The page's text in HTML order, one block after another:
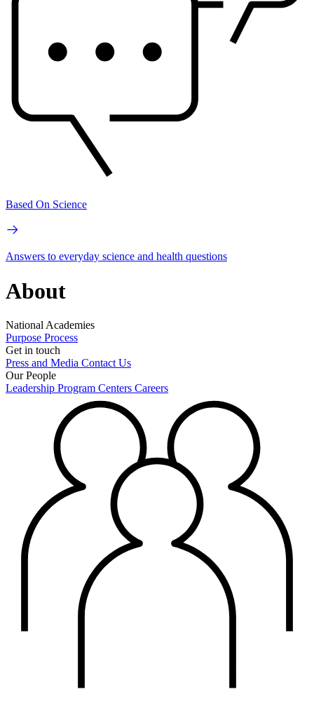
Based On Science
Answers to everyday science and health questions
About
National Academies
Purpose Process
Get in touch
Press and Media Contact Us
Our People
Leadership Program Centers Careers